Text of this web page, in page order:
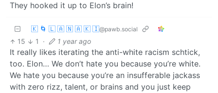
They hooked it up to Elon’s brain!
🇰 🌀 🇱 🇦 🇳 🇦 🇰 🇮@pawb.social
15 1 · 1 year ago
It really likes iterating the anti-white racism schtick,
too. Elon… We don’t hate you because you’re white.
We hate you because you’re an insufferable jackass
with zero rizz, talent, or brains and you just keep